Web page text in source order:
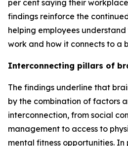
per cent saying their
findings reinforce the
helping employees
work and how it connects to a
Interconnecting pillars of
The findings underline that
by the combination of factors
interconnection, from social
management to access to
mental fitness opportunities.